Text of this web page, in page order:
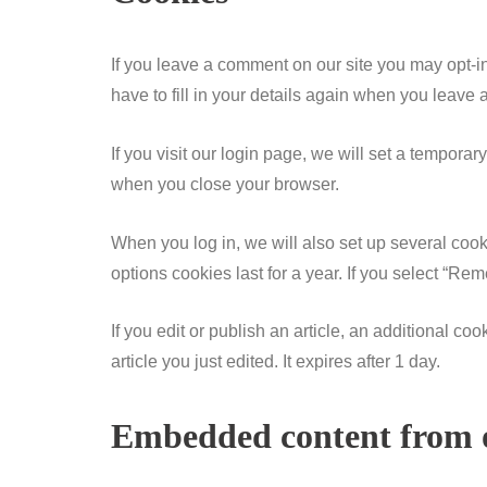
If you leave a comment on our site you may
have to fill in your details again when you leave
If you visit our login page, we will set a
when you close your browser.
When you log in, we will also set up several
options cookies last for a year. If you select
If you edit or publish an article, an additional
article you just edited. It expires after 1 day.
Embedded content from